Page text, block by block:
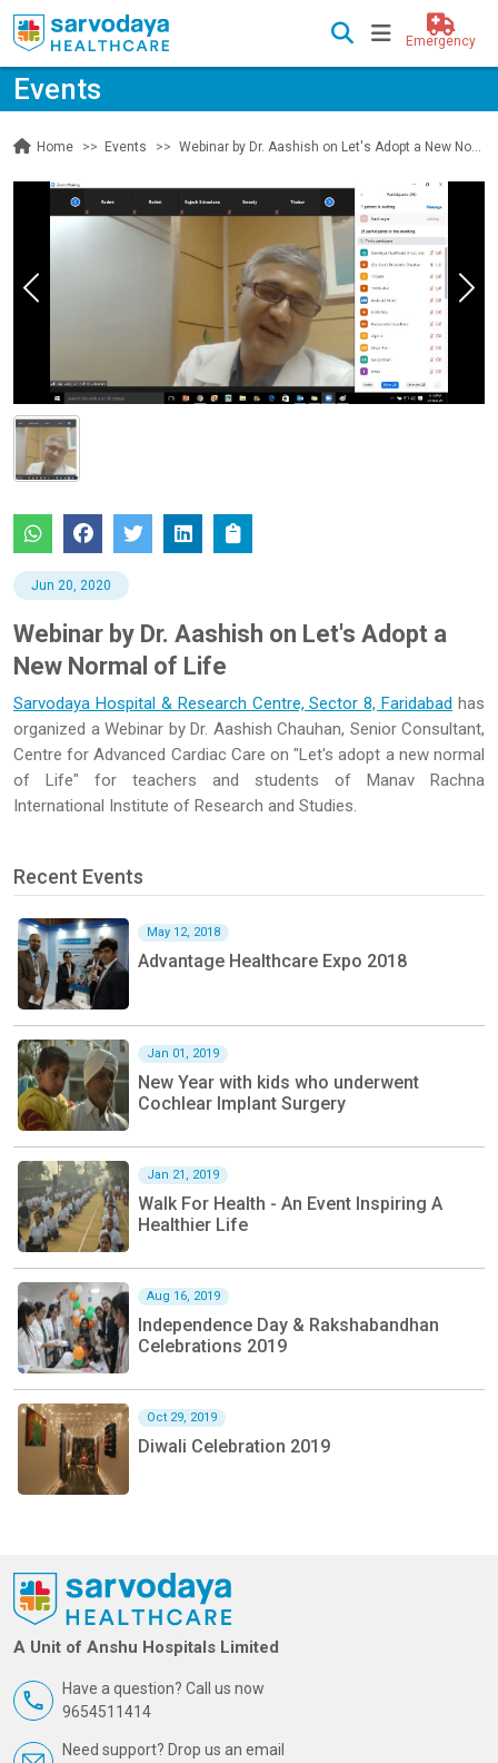
Emergency
Events
Home Events Webinar by Dr. Aashish on Let's Adopt a New Normal of Life
Jun 20, 2020
Webinar by Dr. Aashish on Let's Adopt a
New Normal of Life
Sarvodaya Hospital & Research Centre, Sector 8, Faridabad has
organized a Webinar by Dr. Aashish Chauhan, Senior Consultant,
Centre for Advanced Cardiac Care on "Let's adopt a new normal
of Life" for teachers and students of Manav Rachna
International Institute of Research and Studies.
Recent Events
May 12, 2018
Advantage Healthcare Expo 2018
Jan 01, 2019
New Year with kids who underwent
Cochlear Implant Surgery
Jan 21, 2019
Walk For Health - An Event Inspiring A
Healthier Life
Aug 16, 2019
Independence Day & Rakshabandhan
Celebrations 2019
Oct 29, 2019
Diwali Celebration 2019
A Unit of Anshu Hospitals Limited
Have a question? Call us now
9654511414
Need support? Drop us an email